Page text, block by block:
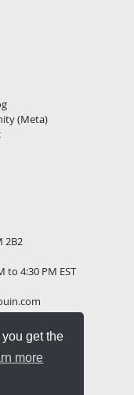
get the
more
(Meta)
2B2
to 4:30 PM EST